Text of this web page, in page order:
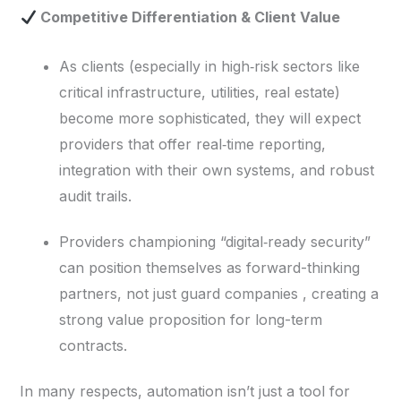
Competitive Differentiation & Client Value
As clients (especially in high‑risk sectors like
critical infrastructure, utilities, real estate)
become more sophisticated, they will expect
providers that offer real‑time reporting,
integration with their own systems, and robust
audit trails.
Providers championing “digital‑ready security”
can position themselves as forward-thinking
partners, not just guard companies , creating a
strong value proposition for long-term
contracts.
In many respects, automation isn’t just a tool for